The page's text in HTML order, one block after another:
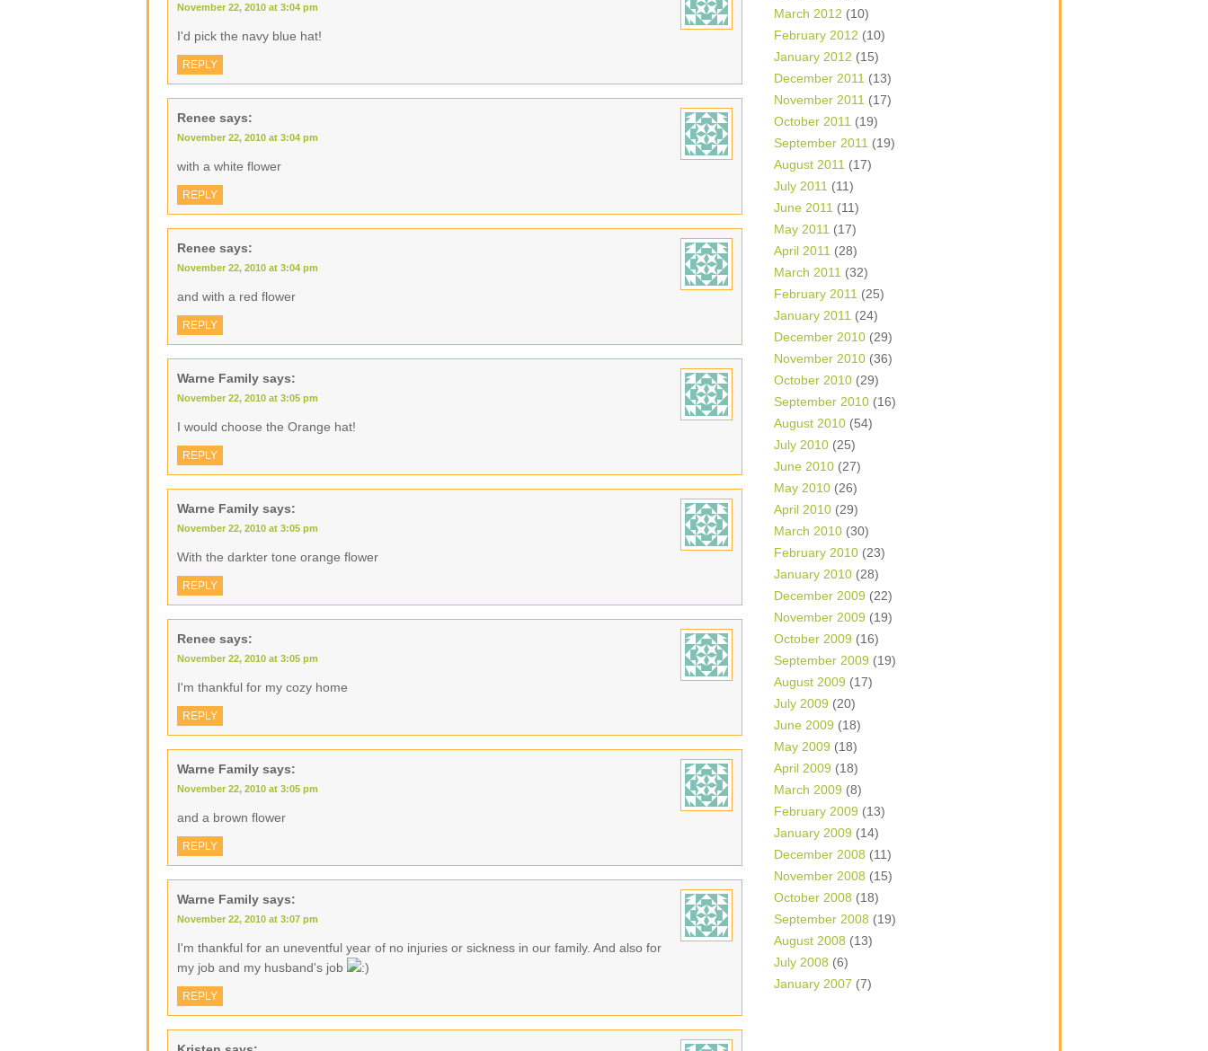
November 22, 2010 at 3:04 pm
I'd pick the navy blue hat!
REPLY
Renee says:
November 22, 2010 at 3:04 pm
with a white flower
REPLY
Renee says:
November 22, 2010 at 3:04 pm
and with a red flower
REPLY
Warne Family says:
November 22, 2010 at 3:05 pm
I would choose the Orange hat!
REPLY
Warne Family says:
November 22, 2010 at 3:05 pm
With the darkter tone orange flower
REPLY
Renee says:
November 22, 2010 at 3:05 pm
I'm thankful for my cozy home
REPLY
Warne Family says:
November 22, 2010 at 3:05 pm
and a brown flower
REPLY
Warne Family says:
November 22, 2010 at 3:07 pm
I'm thankful for an uneventful year of no injuries or sickness in our family. And also for
my job and my husband's job
REPLY
March 2012 (10)
February 2012 (10)
January 2012 (15)
December 2011 (13)
November 2011 (17)
October 2011 (19)
September 2011 (19)
August 2011 (17)
July 2011 (11)
June 2011 (11)
May 2011 (17)
April 2011 (28)
March 2011 (32)
February 2011 (25)
January 2011 (24)
December 2010 (29)
November 2010 (36)
October 2010 (29)
September 2010 (16)
August 2010 (54)
July 2010 (25)
June 2010 (27)
May 2010 (26)
April 2010 (29)
March 2010 (30)
February 2010 (23)
January 2010 (28)
December 2009 (22)
November 2009 (19)
October 2009 (16)
September 2009 (19)
August 2009 (17)
July 2009 (20)
June 2009 (18)
May 2009 (18)
April 2009 (18)
March 2009 (8)
February 2009 (13)
January 2009 (14)
December 2008 (11)
November 2008 (15)
October 2008 (18)
September 2008 (19)
August 2008 (13)
July 2008 (6)
January 2007 (7)